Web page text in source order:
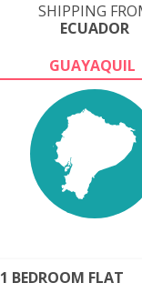
SHIPPING
ECUADOR
GUAYAQUIL
1 BEDROOM FLAT